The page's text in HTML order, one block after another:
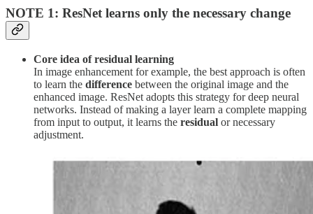
NOTE 1: ResNet learns only the necessary change
Core idea of residual learning
In image enhancement for example, the best approach is often
to learn the difference between the original image and the
enhanced image. ResNet adopts this strategy for deep neural
networks. Instead of making a layer learn a complete mapping
from input to output, it learns the residual or necessary
adjustment.